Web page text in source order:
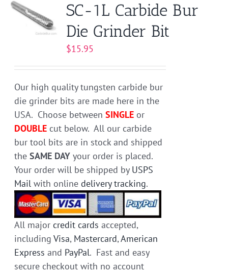
SC-1L Carbide Bur
Die Grinder Bit
$15.95
Our high quality tungsten carbide bur
die grinder bits are made here in the
USA. Choose betweenSINGLE or
DOUBLE cut below. All our carbide
bur tool bits are in stock and shipped
theSAME DAY your order is placed.
Your order will be shipped by USPS
Mail with onlinedelivery tracking.
All major credit cards accepted,
includingVisa, Mastercard,American
Express and PayPal. Fast and easy
secure checkout with no account